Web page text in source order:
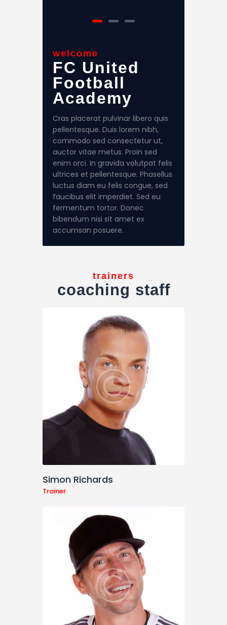
welcome
FC United
Football
Academy
Cras placerat pulvinar libero quis
pellentesque. Duis lorem nibh,
commodo sed consectetur ut,
auctor vitae metus. Proin sed
enim orci. In gravida volutpat felis
ultrices et pellentesque. Phasellus
luctus diam eu felis congue, sed
faucibus elit imperdiet. Sed eu
fermentum tortor. Donec
bibendum nisi sit amet ex
accumsan posuere.
trainers
coaching staff
Simon Richards
Trainer